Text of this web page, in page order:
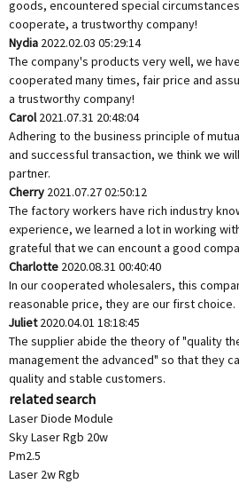
goods, encountered special
cooperate, a trustworthy company!
Nydia 2022.02.03 05:29:14
The company's products very well, we
cooperated many times, fair price and
a trustworthy company!
Carol2021.07.31 20:48:04
Adhering to the business principle of
and successful transaction, we think we
partner.
Cherry 2021.07.27 02:50:12
The factory workers have rich industry
experience, we learned a lot in working
grateful that we can encount a good
Charlotte 2020.08.31 00:40:40
In our cooperated wholesalers, this
reasonable price, they are our first choice.
Juliet2020.04.01 18:18:45
The supplier abide the theory of "quality
management the advanced" so that they
quality and stable customers.
related search
Laser Diode Module
Sky Laser Rgb 20w
Pm2.5
Laser 2w Rgb